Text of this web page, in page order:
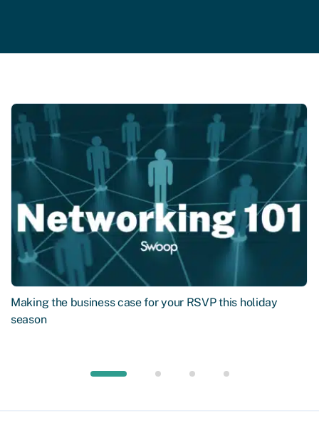
Making the business case for your RSVP this holiday
season